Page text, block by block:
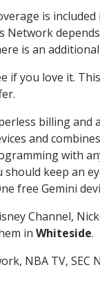
is
Network
is an
if you love it.
billing and
and
with
should keep an
free Gemini
Channel,
in Whiteside.
NBA TV, SEC